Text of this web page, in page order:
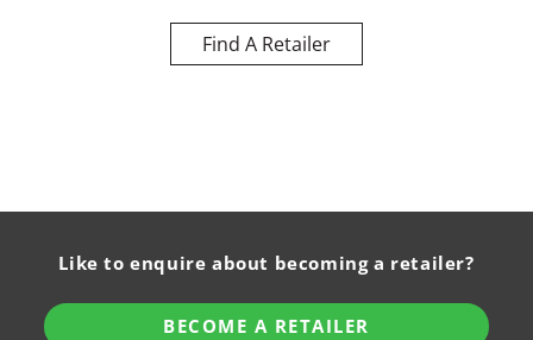
Find A Retailer
Like to enquire about becoming a retailer?
BECOME A RETAILER